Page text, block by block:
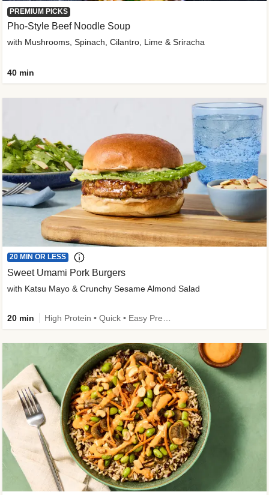
PREMIUM PICKS
Pho-Style Beef Noodle Soup
with Mushrooms, Spinach, Cilantro, Lime & Sriracha
40 min
20 MIN OR LESS
Sweet Umami Pork Burgers
with Katsu Mayo & Crunchy Sesame Almond Salad
20 min